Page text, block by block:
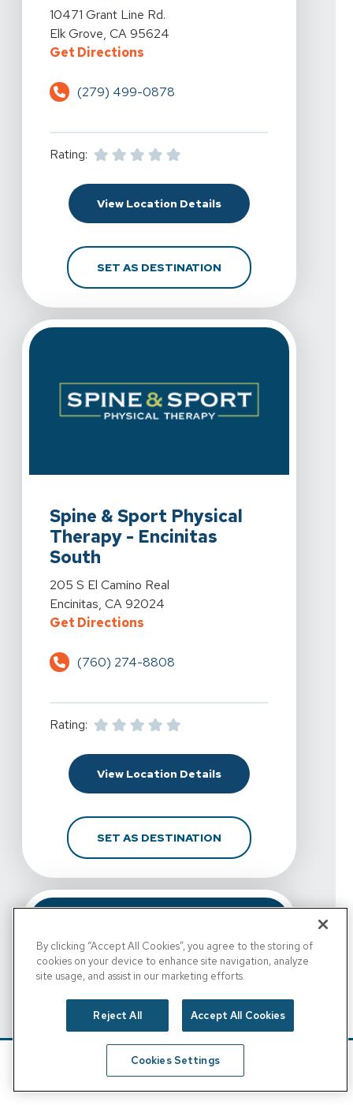
View Details For Spine & Sport Physical Therapy - Elk
10471 Grant Line Rd.
Elk Grove, CA 95624
Get DirectionsFor Spine & Sport Physical
(279) 499-0878
Rating:
View Location DetailsFor Spine & Sport
SET AS DESTINATIONFOR SPINE & SPORT
Spine & Sport Physical
Therapy - Encinitas
South
View Details For Spine & Sport Physical Therapy -
205 S El Camino Real
Encinitas, CA 92024
Get DirectionsFor Spine & Sport Physical
(760) 274-8808
Rating:
View Location DetailsFor Spine & Sport
SET AS DESTINATIONFOR SPINE & SPORT
View Details For Spine & Sport Physical Therapy -
Spine & Sport Physical
By clicking “Accept All Cookies”, you agree to the storing of
cookies on your device to enhance site navigation, analyze
site usage, and assist in our marketing efforts.
Reject All Accept All Cookies
Cookies Settings